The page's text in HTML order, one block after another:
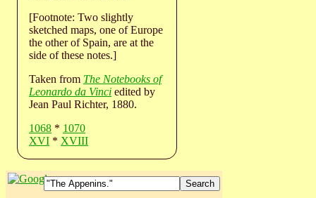
[Footnote: Two slightly
sketched maps, one of Europe
the other of Spain, are at the
side of these notes.]
Taken from The Notebooks of
Leonardo da Vinci edited by
Jean Paul Richter, 1880.
1068 * 1070
XVI * XVIII